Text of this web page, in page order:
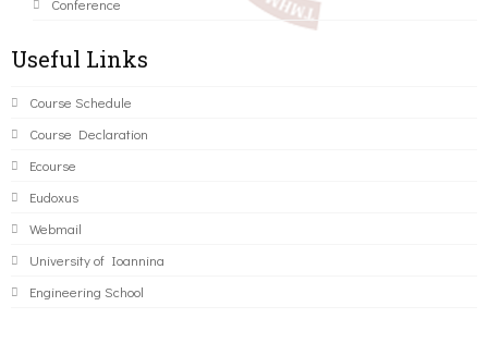
Conference
Useful Links
Course Schedule
Course Declaration
Ecourse
Eudoxus
Webmail
University of Ioannina
Engineering School